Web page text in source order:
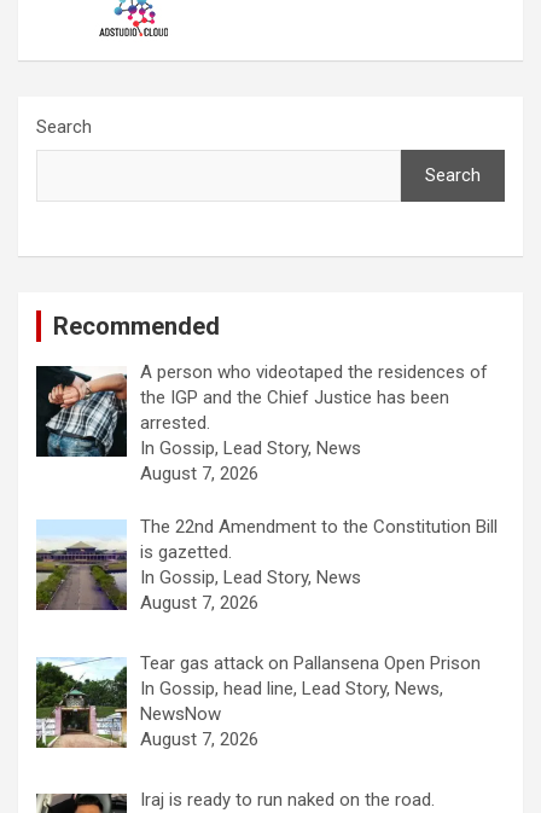
Search
Search
Recommended
A person who videotaped the residences of
the IGP and the Chief Justice has been
arrested.
In Gossip, Lead Story, News
August 7, 2026
The 22nd Amendment to the Constitution Bill
is gazetted.
In Gossip, Lead Story, News
August 7, 2026
Tear gas attack on Pallansena Open Prison
In Gossip, head line, Lead Story, News,
NewsNow
August 7, 2026
Iraj is ready to run naked on the road.